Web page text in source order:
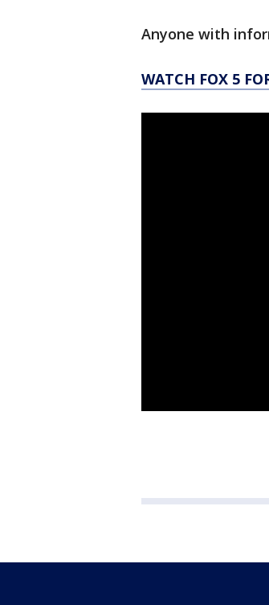
Anyone with
WATCH FOX 5